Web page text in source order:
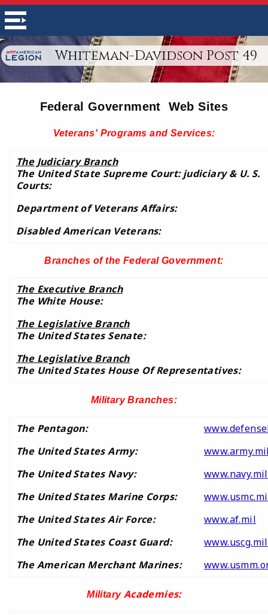
Whiteman-Davidson Post 49
Federal Government Web Sites
Veterans' Programs and Services:
The Judiciary Branch
The United State Supreme Court: judiciary & U. S.
Courts:
Department of Veterans Affairs:
Disabled American Veterans:
Branches of the Federal Government:
The Executive Branch
The White House:
The Legislative Branch
The United States Senate:
The Legislative Branch
The United States House Of Representatives:
Military Branches:
The Pentagon:
The United States Army:
The United States Navy:
www.navy.mil
The United States Marine Corps:
The United States Air Force:
www.af.mil
The United States Coast Guard:
www.uscg.mil
The American Merchant Marines:
MilitaryAcademies: